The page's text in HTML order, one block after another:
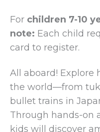
For children 7-10
note: Each child
card to register.
All aboard! Explore
the world—from
bullet trains in
Through hands-on
kids will discover